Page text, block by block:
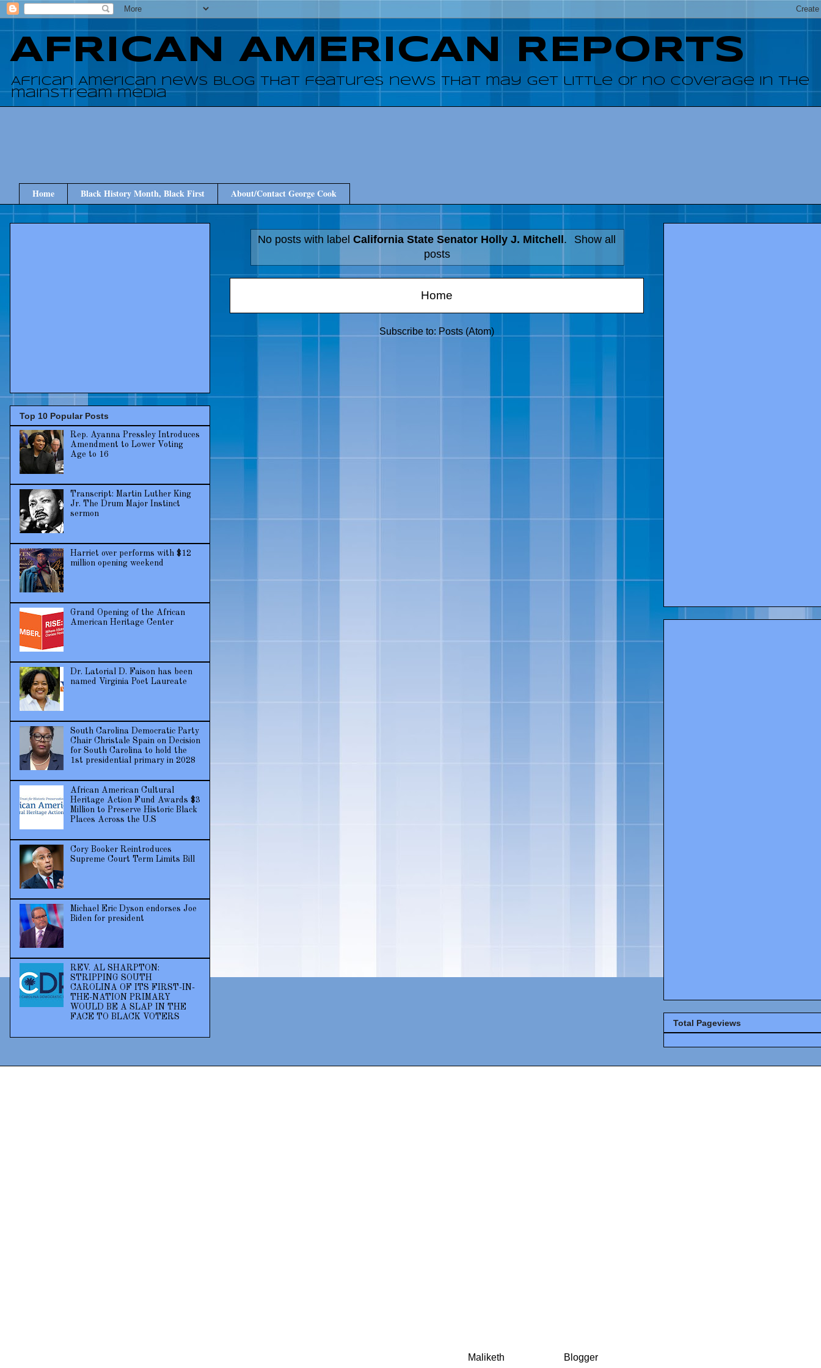
AFRICAN AMERICAN REPORTS
African American news blog that features news that may get little or no coverage in the
mainstream media
Home Black History Month, Black First About/Contact George Cook
No posts with label California State Senator Holly J. Mitchell .
Show all
posts
Home
Subscribe to: Posts (Atom)
Top 10 Popular Posts
Rep. Ayanna Pressley Introduces
Amendment to Lower Voting
Age to 16
Transcript: Martin Luther King
Jr. The Drum Major Instinct
sermon
Harriet over performs with $12
million opening weekend
Grand Opening of the African
American Heritage Center
Dr. Latorial D. Faison has been
named Virginia Poet Laureate
South Carolina Democratic Party
Chair Christale Spain on Decision
for South Carolina to hold the
1st presidential primary in 2028
African American Cultural
Heritage Action Fund Awards $3
Million to Preserve Historic Black
Places Across the U.S
Cory Booker Reintroduces
Supreme Court Term Limits Bill
Michael Eric Dyson endorses Joe
Biden for president
REV. AL SHARPTON:
STRIPPING SOUTH
CAROLINA OF ITS FIRST-IN-
THE-NATION PRIMARY
WOULD BE A SLAP IN THE
FACE TO BLACK VOTERS
Total Pageviews
Maliketh Blogger.